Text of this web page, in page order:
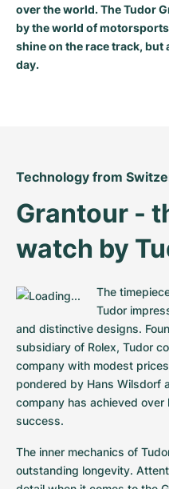
Milgauss
Oyster Perpetual
Sea-Dweller
Sky-Dweller
Submariner
Women's Watches
Ronde
Rotonde
Tortue
Baignoire
Ballon Blanc
Roadster
Pre-Owned
Women's Watches
Professional
Bentley
Chronospace
Super Avenger
Galactic
Montbrillant
Pre-Owned
Women's Watches
Formula 1
Grand Carrera
Portofino
Portugieser
Spitfire
GST
Vintage
Pre-Owned
Spirit of Big Bang
King Power
over the world. The Tudor
by the world of
shine on the race track, but
day.
Technology from
Grantour -
watch by
The
Tudor
and distinctive designs.
subsidiary of Rolex, Tudor
company with modest
pondered by Hans Wilsdorf
company has achieved
success.
The inner mechanics of
outstanding longevity.